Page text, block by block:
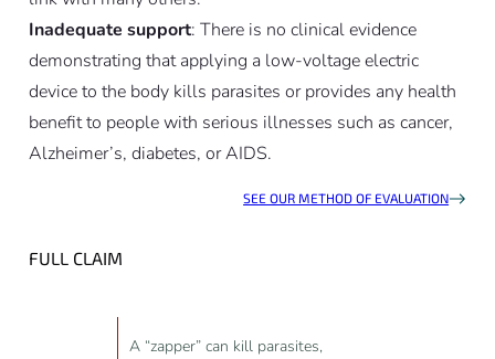
Inadequate support: There is no clinical evidence
demonstrating that applying a low-voltage electric
device to the body kills parasites or provides any health
benefit to people with serious illnesses such as cancer,
Alzheimer’s, diabetes, or AIDS.
SEE OUR METHOD OF EVALUATION
FULL CLAIM
A “zapper” can kill parasites,